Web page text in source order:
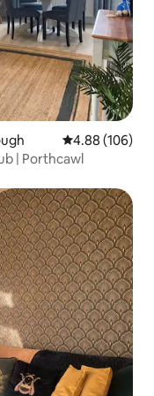
4.88 out of 5
4.88 (106)
| Porthcawl